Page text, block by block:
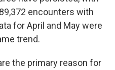
encounters with
for April and May were
trend.
the primary reason for